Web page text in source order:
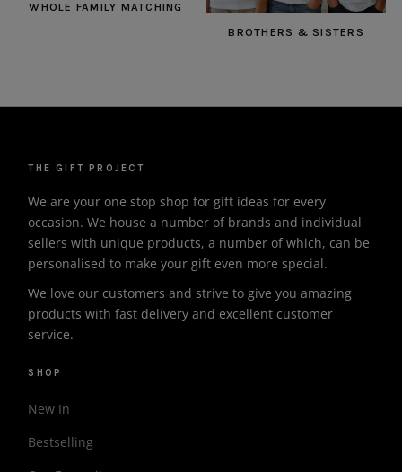
WHOLE FAMILY MATCHING
BROTHERS & SISTERS
THE GIFT PROJECT
We are your one stop shop for gift ideas for every
occasion. We house a number of brands and individual
sellers with unique products, a number of which, can be
personalised to make your gift even more special.
We love our customers and strive to give you amazing
products with fast delivery and excellent customer
service.
SHOP
New In
Bestselling